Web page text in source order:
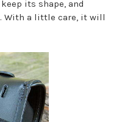
its shape, and
With a little care, it will